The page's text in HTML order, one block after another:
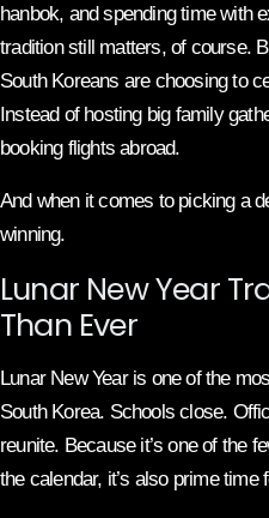
hanbok, and spending time with
tradition still matters, of course.
South Koreans are choosing to
Instead of hosting big family
booking flights abroad.
And when it comes to picking a
winning.
Lunar New Year
Than Ever
Lunar New Year is one of the
South Korea. Schools close.
reunite. Because it’s one of the
the calendar, it’s also prime time